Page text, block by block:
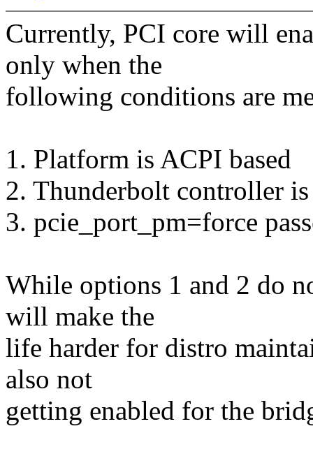
Currently, PCI core will
only when the
following conditions are
1. Platform is ACPI based
2. Thunderbolt controller is
3. pcie_port_pm=force
While options 1 and 2 do
will make the
life harder for distro
also not
getting enabled for the